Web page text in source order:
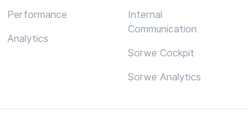
Performance
Analytics
Internal
Communication
Sorwe Cockpit
Sorwe Analytics